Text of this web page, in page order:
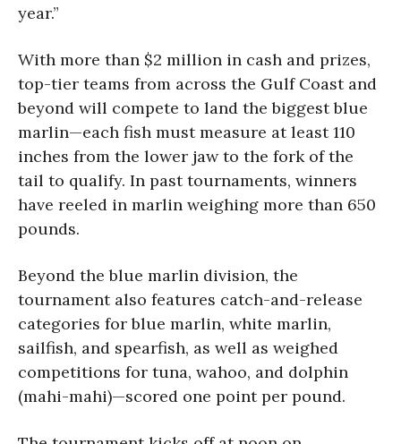
year.”
With more than $2 million in cash and prizes,
top-tier teams from across the Gulf Coast and
beyond will compete to land the biggest blue
marlin—each fish must measure at least 110
inches from the lower jaw to the fork of the
tail to qualify. In past tournaments, winners
have reeled in marlin weighing more than 650
pounds.
Beyond the blue marlin division, the
tournament also features catch-and-release
categories for blue marlin, white marlin,
sailfish, and spearfish, as well as weighed
competitions for tuna, wahoo, and dolphin
(mahi-mahi)—scored one point per pound.